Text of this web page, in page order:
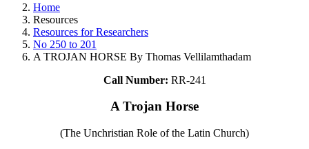
Home
Resources
Resources for Researchers
No 250 to 201
A TROJAN HORSE By Thomas Vellilamthadam
Call Number: RR-241
A Trojan Horse
(The Unchristian Role of the Latin Church)